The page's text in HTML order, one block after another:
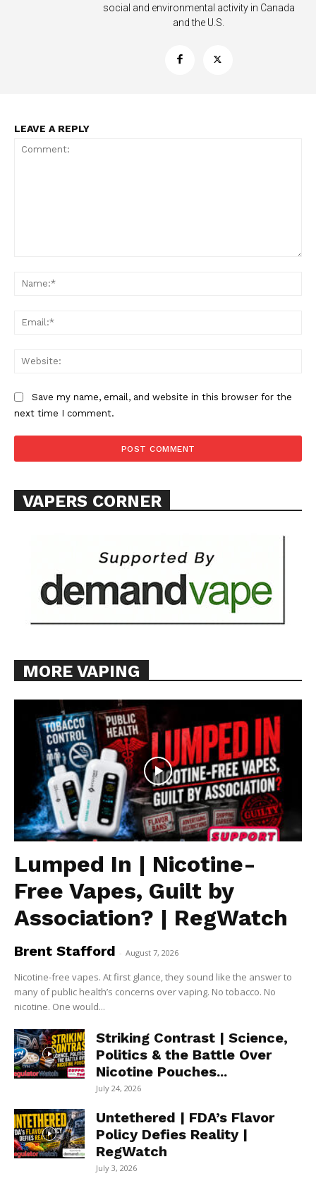
Incisive Coverage
Learn More
Want More Investigative Content?
social and environmental activity in Canada
and the U.S.
LEAVE A REPLY
Save my name, email, and website in this browser for the
next time I comment.
VAPERS CORNER
MORE VAPING
Lumped In | Nicotine-
Free Vapes, Guilt by
Association? | RegWatch
Brent Stafford - August 7, 2026
Nicotine-free vapes. At first glance, they sound like the answer to
many of public health’s concerns over vaping. No tobacco. No
nicotine. One would...
Striking Contrast | Science,
Politics & the Battle Over
Nicotine Pouches...
July 24, 2026
Untethered | FDA’s Flavor
Policy Defies Reality |
RegWatch
July 3, 2026